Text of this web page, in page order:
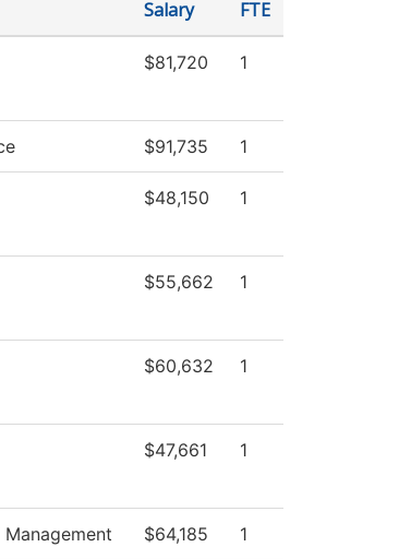
Salary FTE
$81,720 1
$91,735 1
$48,150 1
$55,662 1
$60,632 1
$47,661 1
$64,185 1